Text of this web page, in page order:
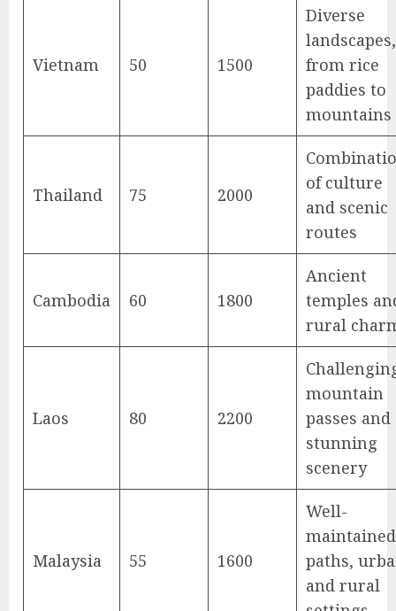
Vietnam 50 1500
Diverse
landscapes,
from rice
paddies to
mountains
Thailand 75 2000
of culture
and scenic
routes
Cambodia 60 1800
Ancient
temples
rural
Laos 80 2200
mountain
passes and
stunning
scenery
Malaysia 55 1600
Well-
maintained
paths,
and rural